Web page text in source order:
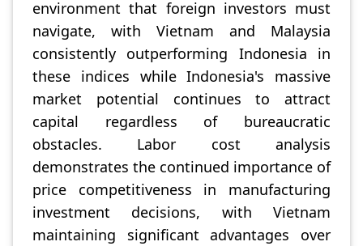
environment that foreign investors must
navigate, with Vietnam and Malaysia
consistently outperforming Indonesia in
these indices while Indonesia's massive
market potential continues to attract
capital regardless of bureaucratic
obstacles. Labor cost analysis
demonstrates the continued importance of
price competitiveness in manufacturing
investment decisions, with Vietnam
maintaining significant advantages over